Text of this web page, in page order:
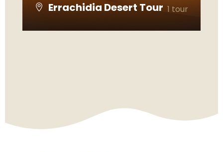
Errachidia Desert Tour 1 tour